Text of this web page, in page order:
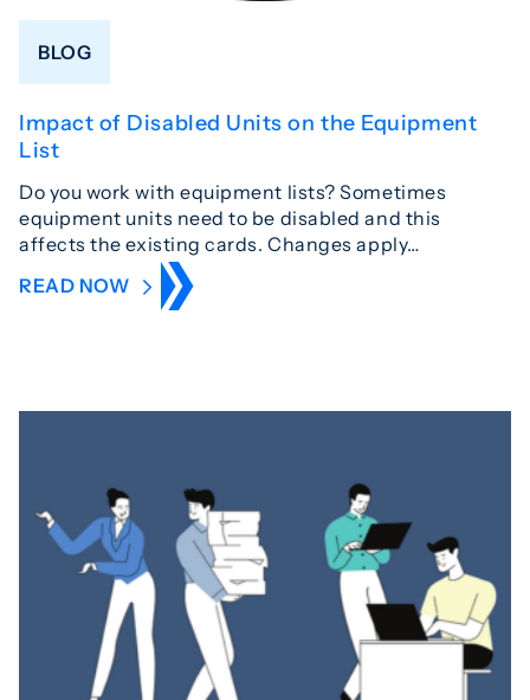
BLOG
Impact of Disabled Units on the Equipment
List
Do you work with equipment lists? Sometimes
equipment units need to be disabled and this
affects the existing cards. Changes apply…
READ NOW